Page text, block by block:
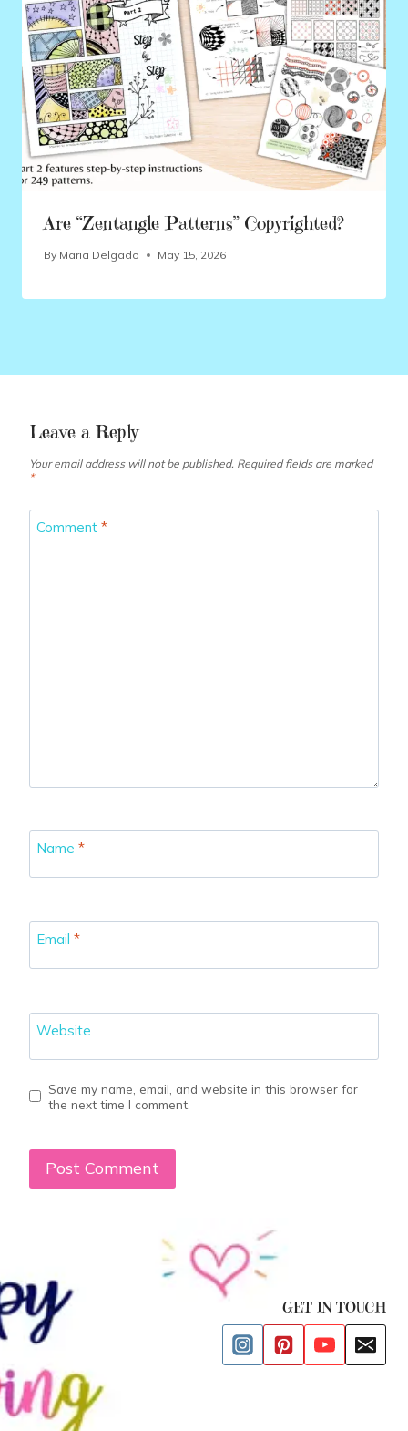
Are “Zentangle Patterns” Copyrighted?
By Maria Delgado May 15, 2026
Leave a Reply
Your email address will not be published. Required fields are marked
*
Comment *
Name *
Email *
Website
Save my name, email, and website in this browser for
the next time I comment.
GET IN TOUCH